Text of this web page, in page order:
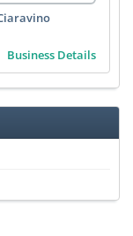
Business Details